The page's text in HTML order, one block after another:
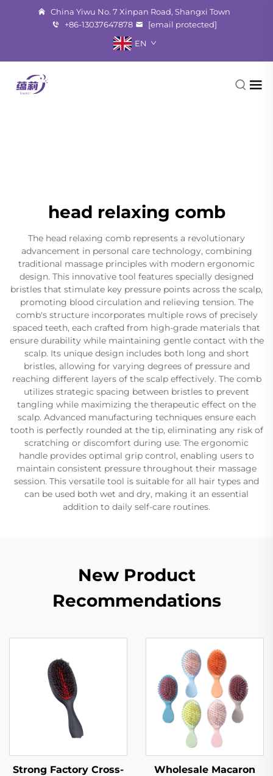
China Yiwu No. 7 Xinpan Road, Shangxi Town
+86-13037647878
[email protected]
EN
head relaxing comb
The head relaxing comb represents a revolutionary
advancement in personal care technology, combining
traditional massage principles with modern ergonomic
design. This innovative tool features specially designed
bristles that stimulate key pressure points across the scalp,
promoting blood circulation and relieving tension. The
comb's structure incorporates multiple rows of precisely
spaced teeth, each crafted from high-grade materials that
ensure durability while maintaining gentle contact with the
scalp. Its unique design includes both long and short
bristles, allowing for varying degrees of pressure and
reaching different layers of the scalp effectively. The comb
utilizes strategic spacing between bristles to prevent
tangling while maximizing the therapeutic effect on the
scalp. Advanced manufacturing techniques ensure each
tooth is perfectly rounded at the tip, eliminating any risk of
scratching or discomfort during use. The ergonomic
handle provides optimal grip control, enabling users to
maintain consistent pressure throughout their massage
session. This versatile tool is suitable for all hair types and
can be used both wet and dry, making it an essential
addition to daily self-care routines.
New Product
Recommendations
Strong Factory Cross-
Wholesale Macaron